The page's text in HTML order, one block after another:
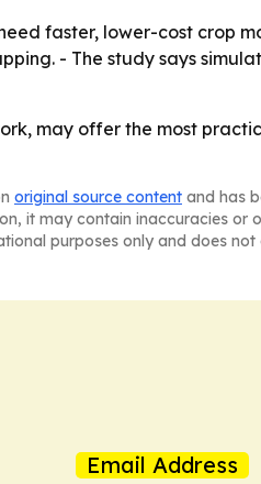
faster, lower-cost crop
- The study says
may offer the most
original source content and has
it may contain inaccuracies or
purposes only and does
Email Address